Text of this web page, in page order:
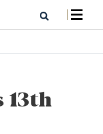
13th